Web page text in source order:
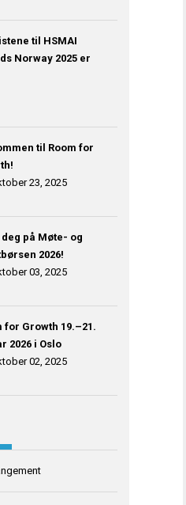
til HSMAI
Norway 2025 er
til Room for
23, 2025
på Møte- og
2026!
03, 2025
for Growth 19.–21.
2026 i Oslo
02, 2025